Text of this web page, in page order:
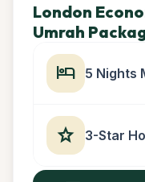
London
Umrah
hotel 5 Nights
star 3-Star